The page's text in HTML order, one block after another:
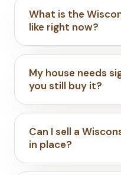
What is the
like right now?
My house needs
you still buy it?
Can I sell a
in place?